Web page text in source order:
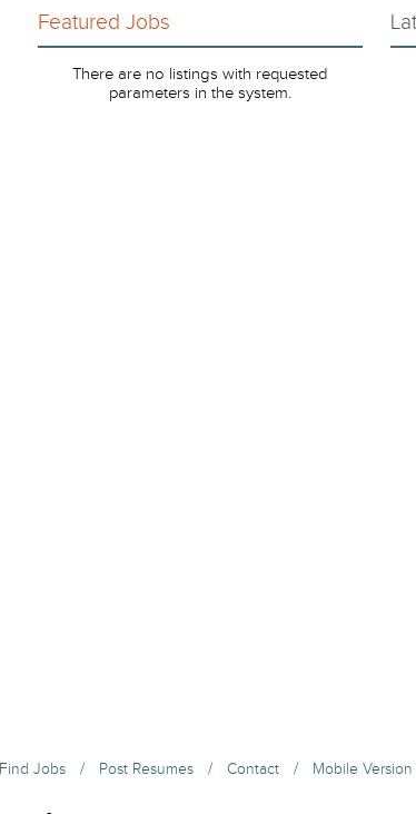
Featured Jobs
There are no listings with requested
parameters in the system.
Find Jobs / Post Resumes / Contact / Mobile Version